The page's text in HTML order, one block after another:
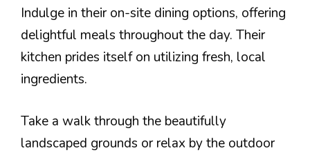
Indulge in their on-site dining options, offering
delightful meals throughout the day. Their
kitchen prides itself on utilizing fresh, local
ingredients.
Take a walk through the beautifully
landscaped grounds or relax by the outdoor